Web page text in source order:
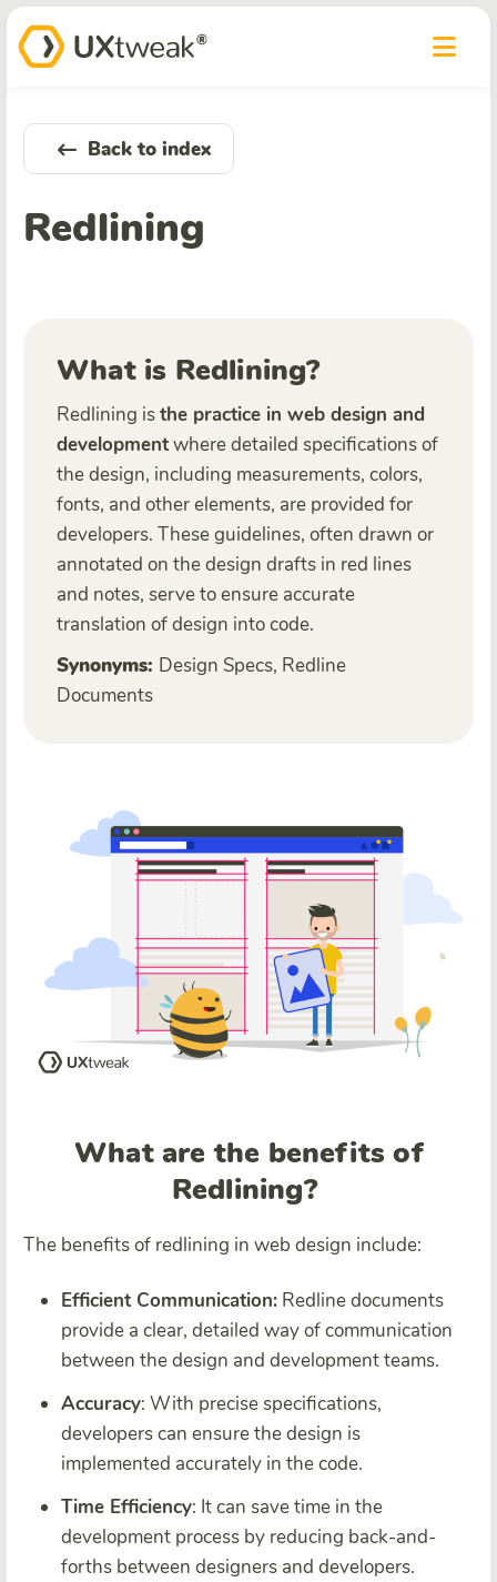
Back to index
Redlining
What is Redlining?
Redlining isthe practice in web design and
developmentwhere detailed specifications of
the design, including measurements, colors,
fonts, and other elements, are provided for
developers. These guidelines, often drawn or
annotated on the design drafts in red lines
and notes, serve to ensure accurate
translation of design into code.
Synonyms: Design Specs, Redline
Documents
What are the benefits of
Redlining?
The benefits of redlining in web design include:
Efficient Communication: Redline documents
provide a clear, detailed way of communication
between the design and development teams.
Accuracy: With precise specifications,
developers can ensure the design is
implemented accurately in the code.
Time Efficiency: It can save time in the
development process by reducing back-and-
forths between designers and developers.